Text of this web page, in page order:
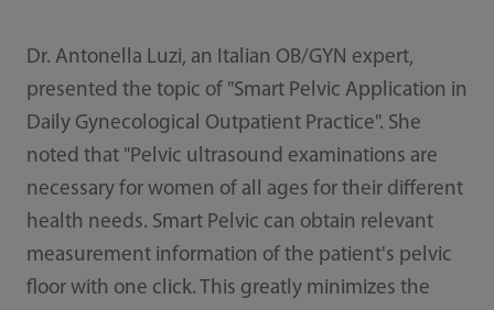
Dr. Antonella Luzi, an Italian OB/GYN expert,
presented the topic of "Smart Pelvic Application in
Daily Gynecological Outpatient Practice". She
noted that "Pelvic ultrasound examinations are
necessary for women of all ages for their different
health needs. Smart Pelvic can obtain relevant
measurement information of the patient's pelvic
floor with one click. This greatly minimizes the